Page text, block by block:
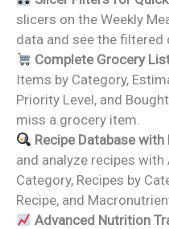
slicers on the Weekly
data and see the filtered
Complete Grocery
Items by Category,
Priority Level, and
miss a grocery item.
Recipe Database
and analyze recipes
Category, Recipes by
Recipe, and
Advanced Nutrition